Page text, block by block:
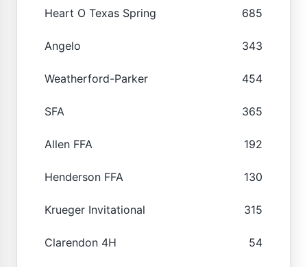
Heart O Texas Spring 685
Angelo 343
Weatherford-Parker 454
SFA 365
Allen FFA 192
Henderson FFA 130
Krueger Invitational 315
Clarendon 4H 54